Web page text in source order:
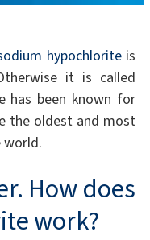
hypochloriteis
it is called
has been known for
the oldest and most
world.
How does
work?